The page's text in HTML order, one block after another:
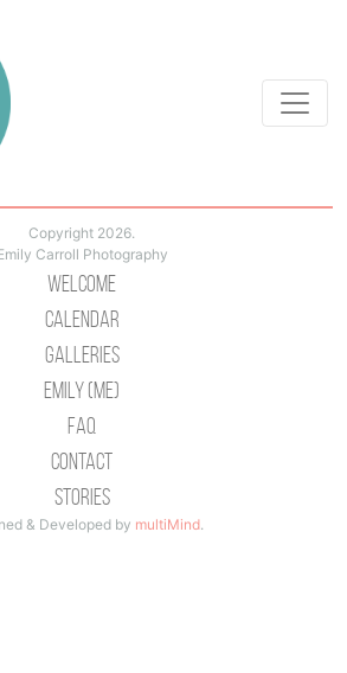
Copyright 2026.
Carroll Photography
Welcome
Calendar
Galleries
Emily (Me)
Faq
Contact
Stories
& Developed by multiMind.